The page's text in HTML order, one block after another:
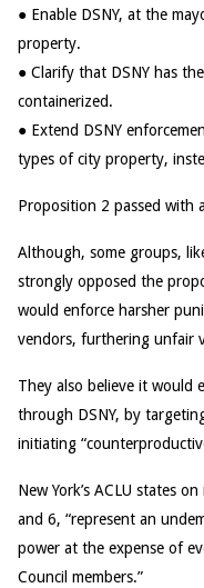
● Enable DSNY, at the
property.
● Clarify that DSNY has
containerized.
● Extend DSNY
types of city property,
Proposition 2 passed with
Although, some groups,
strongly opposed the
would enforce harsher
vendors, furthering unfair
They also believe it would
through DSNY, by
initiating
New York’s ACLU states
and 6, “represent an
power at the expense of
Council members.”